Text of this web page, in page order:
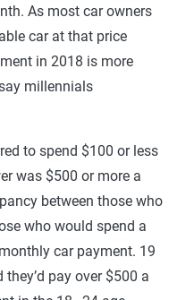
As most car owners
car at that price
in 2018 is more
millennials
to spend $100 or less
was $500 or more a
between those who
who would spend a
car payment. 19
pay over $500 a